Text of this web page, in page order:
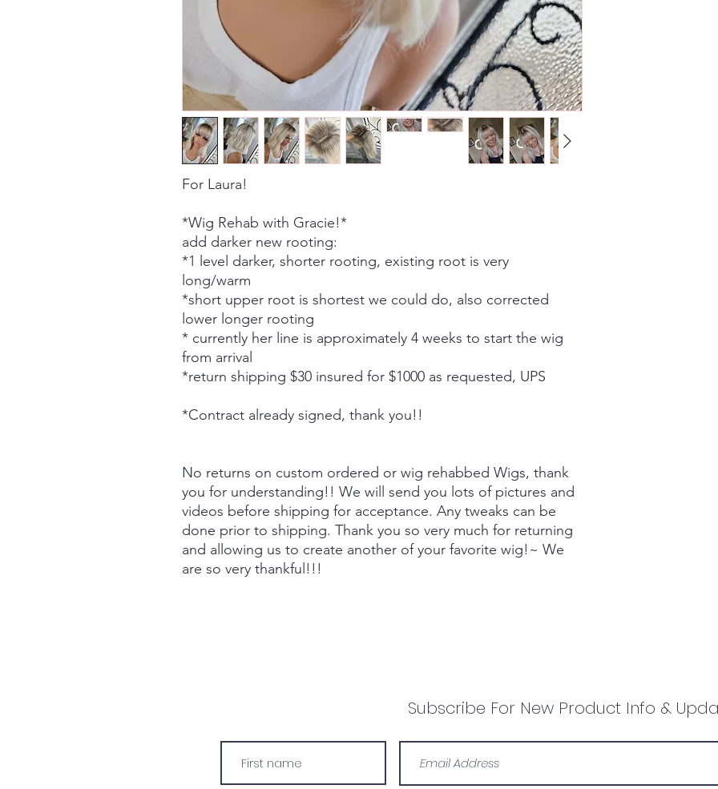
For Laura!
*Wig Rehab with Gracie!*
add darker new rooting:
*1 level darker, shorter rooting, existing root is very
long/warm
*short upper root is shortest we could do, also corrected
lower longer rooting
* currently her line is approximately 4 weeks to start the wig
from arrival
*return shipping $30 insured for $1000 as requested, UPS
*Contract already signed, thank you!!
No returns on custom ordered or wig rehabbed Wigs, thank
you for understanding!! We will send you lots of pictures and
videos before shipping for acceptance. Any tweaks can be
done prior to shipping. Thank you so very much for returning
and allowing us to create another of your favorite wig!~ We
are so very thankful!!!
Lisa Grace Wigs
Subscribe For New Product Info &